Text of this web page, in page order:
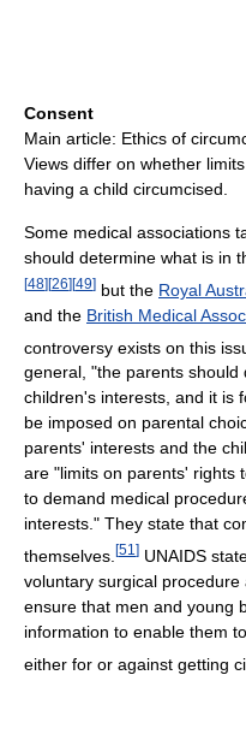
Consent
Main article: Ethics of
Views differ on whether
having a child circumcised.
Some medical associations
should determine what is in
[48][26][49] but the Royal
and the British Medical
controversy exists on this
general, "the parents
children's interests, and it is
be imposed on parental
parents' interests and the
are "limits on parents' rights
to demand medical
interests." They state that
themselves. [51 ] UNAIDS
voluntary surgical
ensure that men and young
information to enable them
either for or against getting